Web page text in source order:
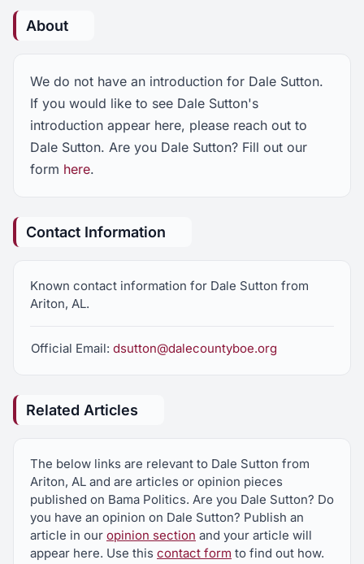
About
We do not have an introduction for Dale Sutton.
If you would like to see Dale Sutton's
introduction appear here, please reach out to
Dale Sutton. Are you Dale Sutton? Fill out our
form here.
Contact Information
Known contact information for Dale Sutton from
Ariton, AL.
Official Email: dsutton@dalecountyboe.org
Related Articles
The below links are relevant to Dale Sutton from
Ariton, AL and are articles or opinion pieces
published on Bama Politics. Are you Dale Sutton? Do
you have an opinion on Dale Sutton? Publish an
article in our opinion section and your article will
appear here. Use this contact form to find out how.